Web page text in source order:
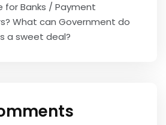
for Banks / Payment
What can Government do
a sweet deal?